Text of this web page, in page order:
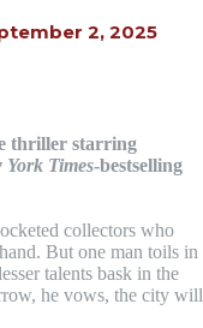
2, 2025
thriller starring
York Times-bestselling
collectors who
But one man toils in
talents bask in the
he vows, the city will